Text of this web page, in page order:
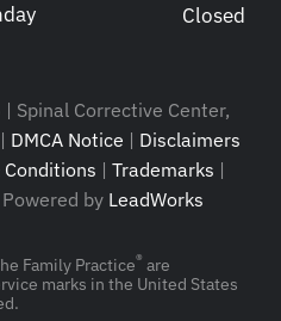
Closed
Spinal Corrective Center,
DMCA Notice | Disclaimers
Conditions | Trademarks |
Powered by LeadWorks
Family Practice® are
marks in the United States